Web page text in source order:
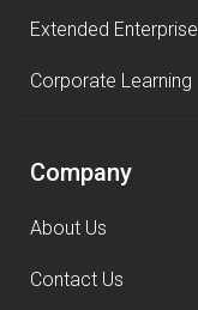
Extended Enterprise
Corporate Learning
Company
About Us
Contact Us